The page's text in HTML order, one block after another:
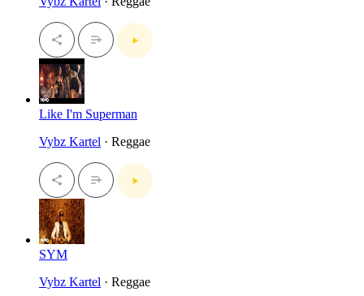
Like I'm Superman
Vybz Kartel · Reggae
SYM
Vybz Kartel · Reggae